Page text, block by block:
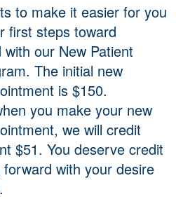
to make it easier for you
first steps toward
with our New Patient
The initial new
is $150.
you make your new
we will credit
$51. You deserve credit
with your desire